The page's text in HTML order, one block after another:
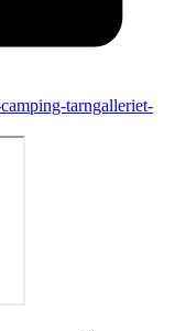
tarngalleriet-